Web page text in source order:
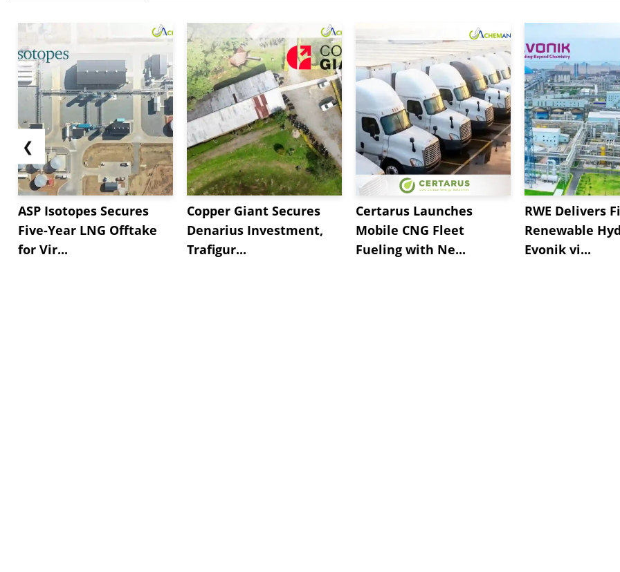
❮
ASP Isotopes Secures
Five-Year LNG Offtake
for Vir...
Copper Giant Secures
Denarius Investment,
Trafigur...
Certarus Launches
Mobile CNG Fleet
Fueling with Ne...
RWE Delivers
Renewable
Evonik vi...